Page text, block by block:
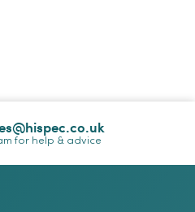
for help & advice